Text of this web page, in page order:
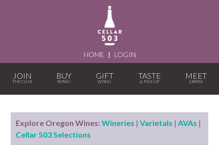
HOME | LOGIN
JOIN BUY GIFT TASTE MEET
Explore Oregon Wines: Wineries |Varietals |AVAs |
Cellar 503 Selections